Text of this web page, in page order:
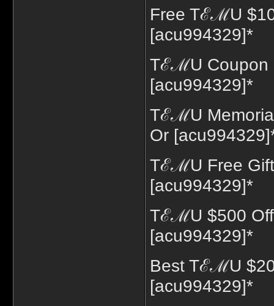
Free TℰℳU
[acu994329]*
TℰℳU Coupon
[acu994329]*
TℰℳU
Or
TℰℳU Free
[acu994329]*
TℰℳU $500
[acu994329]*
Best TℰℳU
[acu994329]*